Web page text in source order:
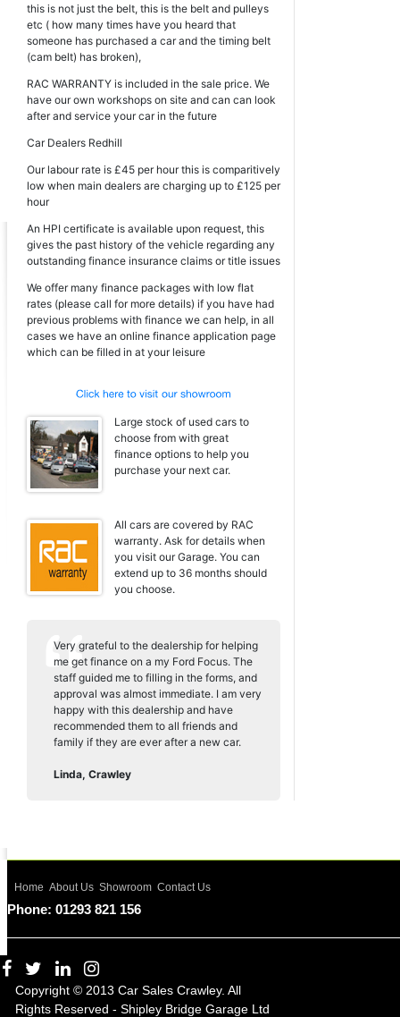
this is not just the belt, this is the belt and pulleys
etc ( how many times have you heard that
someone has purchased a car and the timing belt
(cam belt) has broken),
RAC WARRANTY is included in the sale price. We
have our own workshops on site and can can look
after and service your car in the future
Car Dealers Redhill
Our labour rate is £45 per hour this is comparitively
low when main dealers are charging up to £125 per
hour
An HPI certificate is available upon request, this
gives the past history of the vehicle regarding any
outstanding finance insurance claims or title issues
We offer many finance packages with low flat
rates (please call for more details) if you have had
previous problems with finance we can help, in all
cases we have an online finance application page
which can be filled in at your leisure
Large stock of used cars to
choose from with great
finance options to help you
purchase your next car.
All cars are covered by RAC
warranty. Ask for details when
you visit our Garage. You can
extend up to 36 months should
you choose.
Very grateful to the dealership for helping
me get finance on a my Ford Focus. The
staff guided me to filling in the forms, and
approval was almost immediate. I am very
happy with this dealership and have
recommended them to all friends and
family if they are ever after a new car.
Linda, Crawley
Home About Us Showroom Contact Us
Phone: 01293 821 156
Copyright © 2013 Car Sales Crawley. All
Rights Reserved - Shipley Bridge Garage Ltd